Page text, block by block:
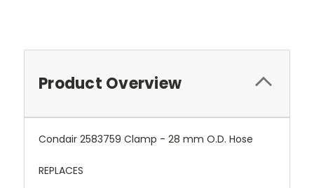
Product Overview
Condair 2583759 Clamp - 28 mm O.D. Hose
REPLACES